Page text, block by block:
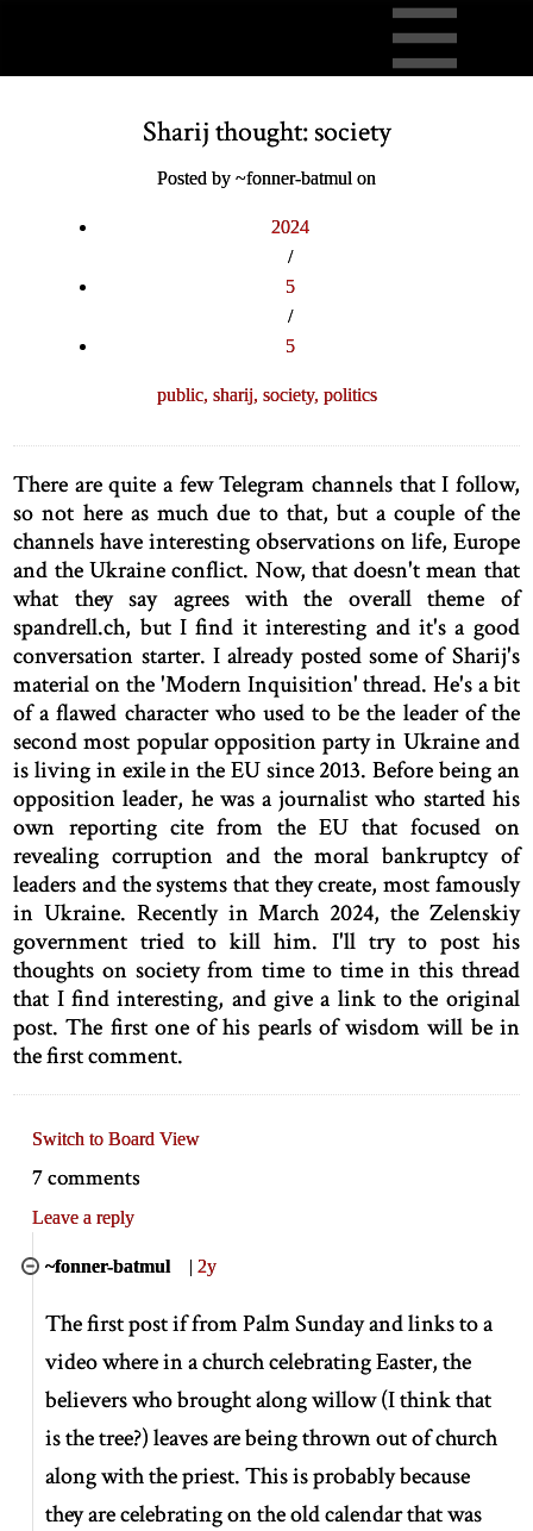
Sharij thought: society
Posted by ~fonner-batmul on
2024
/
5
/
5
public, sharij, society, politics
There are quite a few Telegram channels that I follow,
so not here as much due to that, but a couple of the
channels have interesting observations on life, Europe
and the Ukraine conflict. Now, that doesn't mean that
what they say agrees with the overall theme of
spandrell.ch, but I find it interesting and it's a good
conversation starter. I already posted some of Sharij's
material on the 'Modern Inquisition' thread. He's a bit
of a flawed character who used to be the leader of the
second most popular opposition party in Ukraine and
is living in exile in the EU since 2013. Before being an
opposition leader, he was a journalist who started his
own reporting cite from the EU that focused on
revealing corruption and the moral bankruptcy of
leaders and the systems that they create, most famously
in Ukraine. Recently in March 2024, the Zelenskiy
government tried to kill him. I'll try to post his
thoughts on society from time to time in this thread
that I find interesting, and give a link to the original
post. The first one of his pearls of wisdom will be in
the first comment.
Switch to Board View
7 comments
Leave a reply
~fonner-batmul |2y
The first post if from Palm Sunday and links to a
video where in a church celebrating Easter, the
believers who brought along willow (I think that
is the tree?) leaves are being thrown out of church
along with the priest. This is probably because
they are celebrating on the old calendar that was